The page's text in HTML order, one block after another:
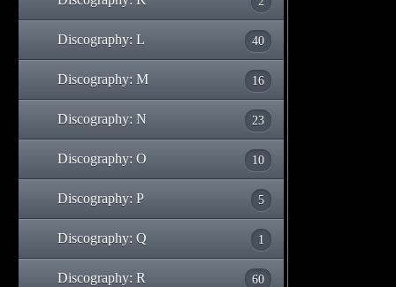
Discography: L 40
Discography: M 16
Discography: N 23
Discography: O 10
Discography: P 5
Discography: Q 1
Discography: R 60